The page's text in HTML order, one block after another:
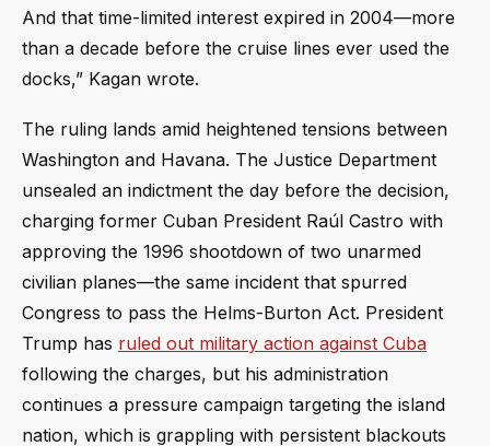
And that time-limited interest expired in 2004—more
than a decade before the cruise lines ever used the
docks,” Kagan wrote.
The ruling lands amid heightened tensions between
Washington and Havana. The Justice Department
unsealed an indictment the day before the decision,
charging former Cuban President Raúl Castro with
approving the 1996 shootdown of two unarmed
civilian planes—the same incident that spurred
Congress to pass the Helms-Burton Act. President
Trump has ruled out military action against Cuba
following the charges, but his administration
continues a pressure campaign targeting the island
nation, which is grappling with persistent blackouts